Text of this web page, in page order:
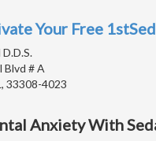
Your Free
Blvd # A
33308-4023
Anxiety With